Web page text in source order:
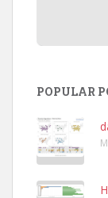
POPULAR